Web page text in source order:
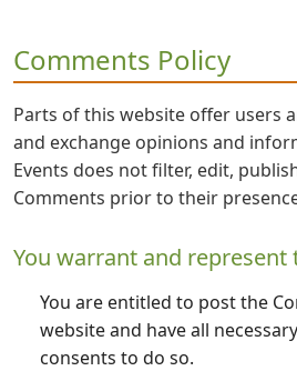
Comments Policy
Parts of this website offer users
and exchange opinions and
Events does not filter, edit,
Comments prior to their
You warrant and represent
You are entitled to post the
website and have all
consents to do so.